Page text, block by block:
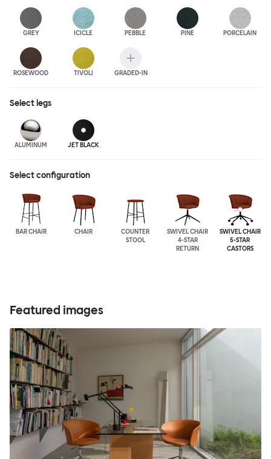
GREY ICICLE PEBBLE PINE PORCELAIN
ROSEWOOD TIVOLI GRADED-IN
Select legs
ALUMINUM JET BLACK
Select configuration
BAR CHAIR CHAIR
COUNTER
STOOL
SWIVEL CHAIR
4-STAR
RETURN
SWIVEL CHAIR
5-STAR
CASTORS
Featured images